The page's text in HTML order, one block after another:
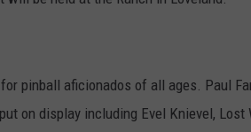
pinball aficionados of all ages. Paul
on display including Evel Knievel, Lost